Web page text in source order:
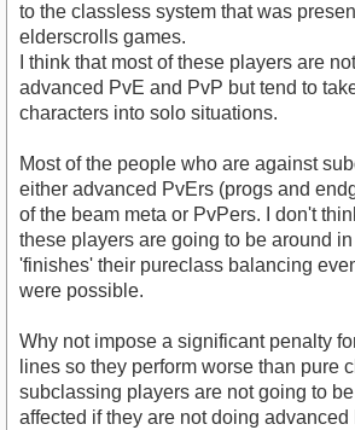
to the classless system that was
elderscrolls games.
I think that most of these players are
advanced PvE and PvP but tend to
characters into solo situations.
Most of the people who are against
either advanced PvErs (progs and
of the beam meta or PvPers. I don't
these players are going to be around
'finishes' their pureclass balancing
were possible.
Why not impose a significant penalty
lines so they perform worse than pure
subclassing players are not going to
affected if they are not doing advanced